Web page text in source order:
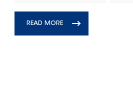
READ MORE